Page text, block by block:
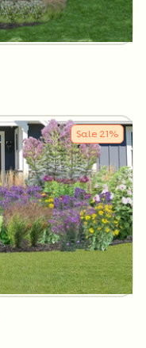
Sale 21%